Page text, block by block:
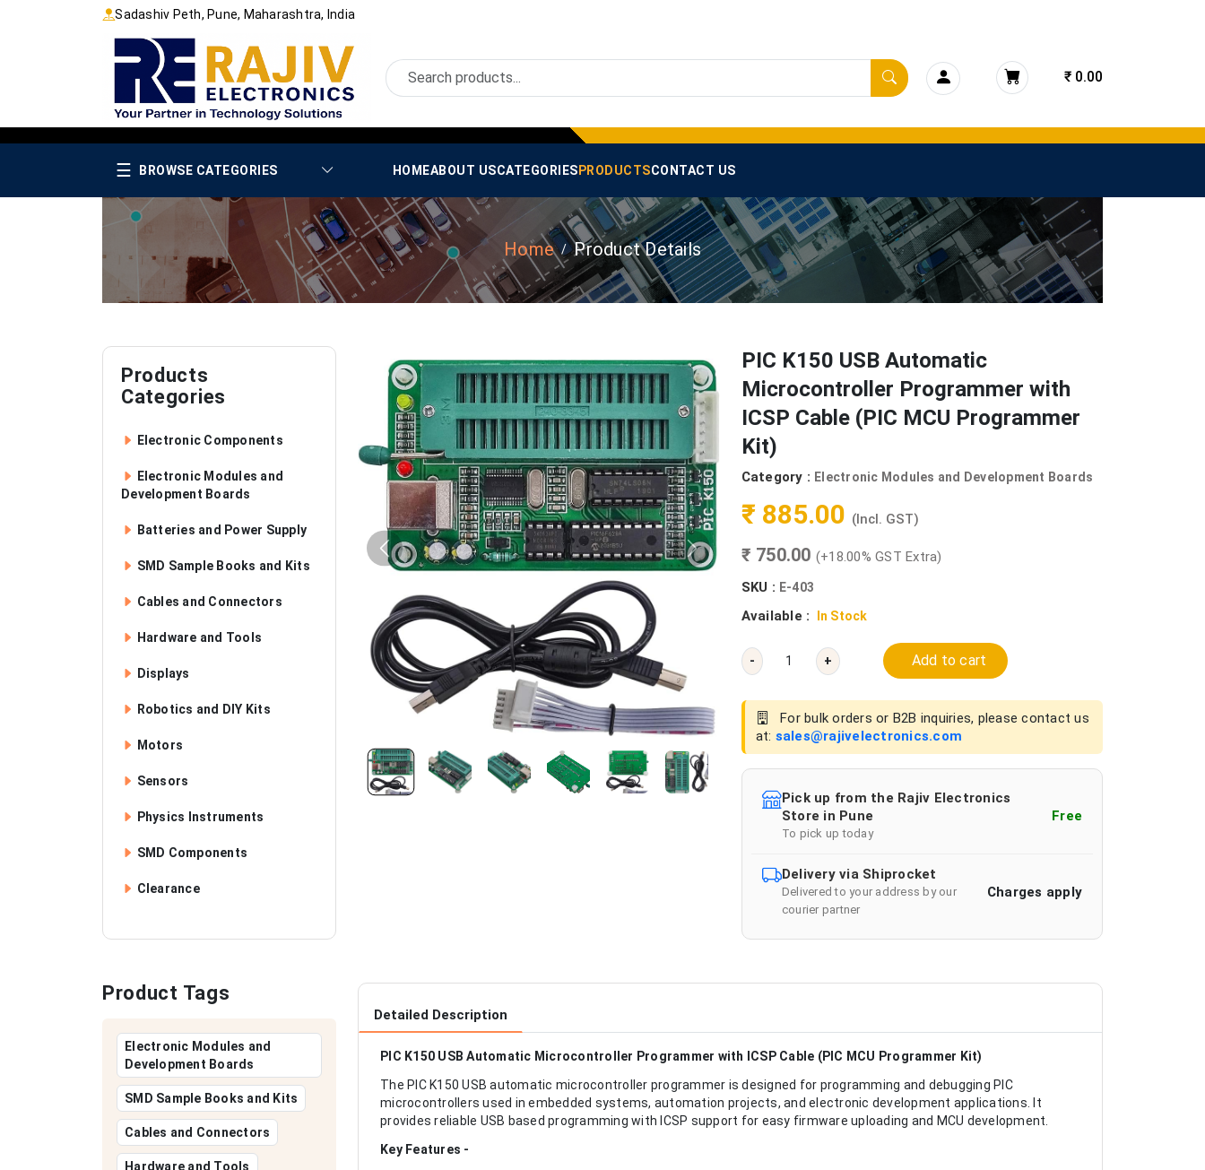
Sadashiv Peth, Pune, Maharashtra, India
₹ 0.00
☰ BROWSE CATEGORIES HOMEABOUT USCATEGORIES PRODUCTSCONTACT US
Home Product Details
Products
Categories
Electronic Components
Electronic Modules and
Development Boards
Batteries and Power Supply
SMD Sample Books and Kits
Cables and Connectors
Hardware and Tools
Displays
Robotics and DIY Kits
Motors
Sensors
Physics Instruments
SMD Components
Clearance
Product Tags
Electronic Modules and
Development Boards
SMD Sample Books and Kits
Cables and Connectors
Hardware and Tools
PIC K150 USB Automatic
Microcontroller Programmer with
ICSP Cable (PIC MCU Programmer
Kit)
Category : Electronic Modules and Development Boards
₹ 885.00 (Incl. GST)
₹ 750.00 (+18.00% GST Extra)
SKU : E-403
Available : In Stock
- + Add to cart
For bulk orders or B2B inquiries, please contact us
at: sales@rajivelectronics.com
Pick up from the Rajiv Electronics
Store in Pune
To pick up today
Free
Delivery via Shiprocket
Delivered to your address by our
courier partner
Charges apply
Detailed Description
PIC K150 USB Automatic Microcontroller Programmer with ICSP Cable (PIC MCU Programmer Kit)
The PIC K150 USB automatic microcontroller programmer is designed for programming and debugging PIC
microcontrollers used in embedded systems, automation projects, and electronic development applications. It
provides reliable USB based programming with ICSP support for easy firmware uploading and MCU development.
Key Features -